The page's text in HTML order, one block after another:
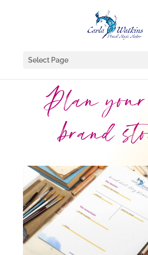
Select Page
Plan your
brand